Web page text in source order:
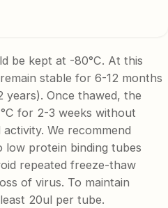
be kept at -80°C. At this
stable for 6-12 months
years). Once thawed, the
for 2-3 weeks without
We recommend
protein binding tubes
repeated freeze-thaw
of virus. To maintain
20ul per tube.